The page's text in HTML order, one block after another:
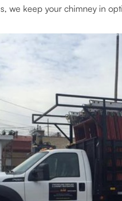
we keep your chimney in